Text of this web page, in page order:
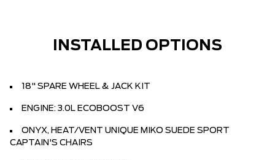
INSTALLED OPTIONS
18" SPARE WHEEL & JACK KIT
ENGINE: 3.0L ECOBOOST V6
ONYX, HEAT/VENT UNIQUE MIKO SUEDE SPORT
CAPTAIN'S CHAIRS